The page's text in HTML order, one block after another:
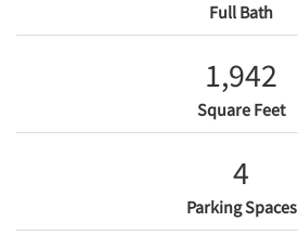
Full Bath
1,942
Square Feet
4
Parking Spaces